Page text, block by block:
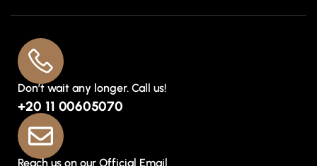
Don’t wait any longer. Call us!
+20 11 00605070
Reach us on our Official Email